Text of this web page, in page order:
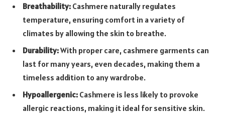
Breathability: Cashmere naturally regulates
temperature, ensuring comfort in a variety of
climates by allowing the skin to breathe.
Durability:With proper care, cashmere garments can
last for many years, even decades, making them a
timeless addition to any wardrobe.
Hypoallergenic: Cashmere is less likely to provoke
allergic reactions, making it ideal for sensitive skin.